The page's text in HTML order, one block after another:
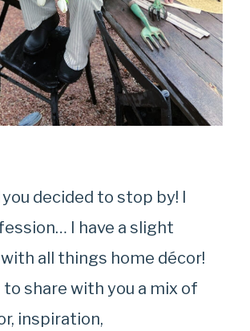
you decided to stop by! I
I have a slight
all things home décor!
to share with you a mix of
inspiration,